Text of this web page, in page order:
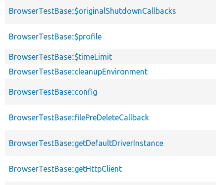
BrowserTestBase::$originalShutdownCallbacks
BrowserTestBase::$profile
BrowserTestBase::$timeLimit
BrowserTestBase::cleanupEnvironment
BrowserTestBase::config
BrowserTestBase::filePreDeleteCallback
BrowserTestBase::getDefaultDriverInstance
BrowserTestBase::getHttpClient